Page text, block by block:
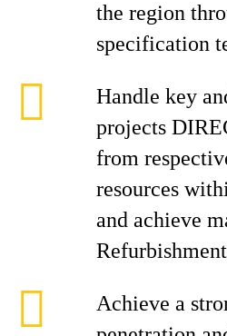
the region
specification
Handle key
projects
from
resources
and achieve
Achieve a